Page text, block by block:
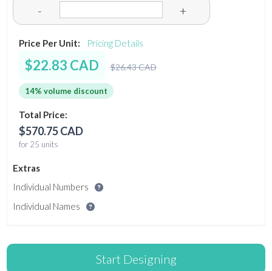
- +
Price Per Unit: Pricing Details
$22.83 CAD $26.43 CAD
14% volume discount
Total Price:
$570.75 CAD
for 25 units
Extras
Individual Numbers
Individual Names
Start Designing